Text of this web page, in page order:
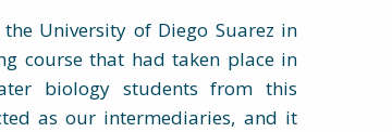
University of Diego Suarez in
course that had taken place in
biology students from this
as our intermediaries, and it